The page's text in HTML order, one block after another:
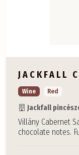
JACKFALL
Wine Red
Jackfall
Villány Cabernet
chocolate notes.